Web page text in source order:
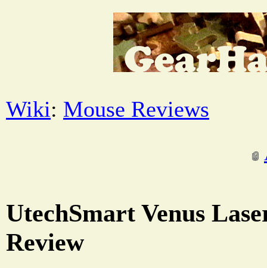
Wiki: Mouse Reviews
UtechSmart Venus
Review